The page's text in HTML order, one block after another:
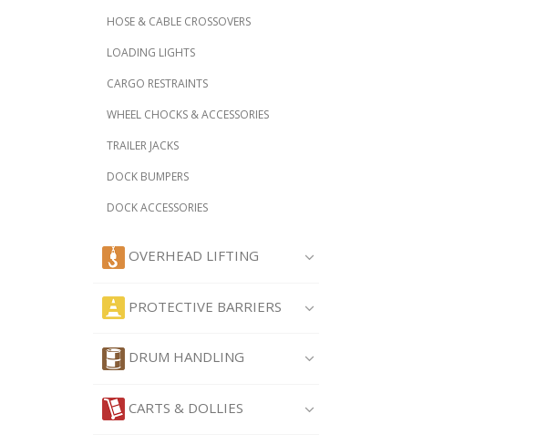
HOSE & CABLE CROSSOVERS
LOADING LIGHTS
CARGO RESTRAINTS
WHEEL CHOCKS & ACCESSORIES
TRAILER JACKS
DOCK BUMPERS
DOCK ACCESSORIES
OVERHEAD LIFTING
PROTECTIVE BARRIERS
DRUM HANDLING
CARTS & DOLLIES